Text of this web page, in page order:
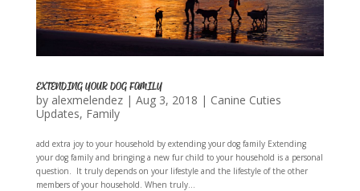
EXTENDING YOUR DOG FAMILY
by alexmelendez| Aug 3, 2018 | Canine Cuties
Updates, Family
add extra joy to your household by extending your dog family Extending
your dog family and bringing a new fur child to your household is a personal
question. It truly depends on your lifestyle and the lifestyle of the other
members of your household. When truly...